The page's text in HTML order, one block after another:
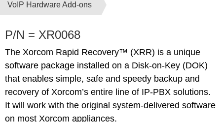
VoIP Hardware Add-ons
P/N = XR0068
The Xorcom Rapid Recovery™ (XRR) is a unique
software package installed on a Disk-on-Key (DOK)
that enables simple, safe and speedy backup and
recovery of Xorcom’s entire line of IP-PBX solutions.
It will work with the original system-delivered software
on most Xorcom appliances.